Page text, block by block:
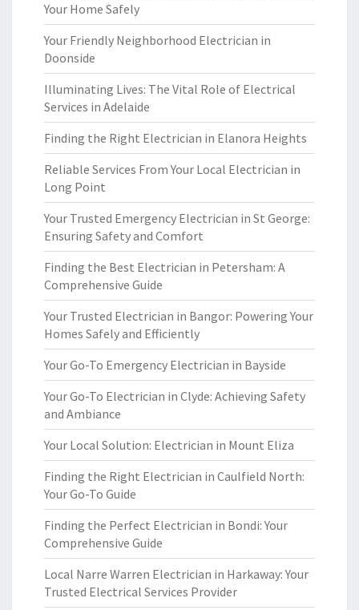
Your Home Safely
Your Friendly Neighborhood Electrician in
Doonside
Illuminating Lives: The Vital Role of Electrical
Services in Adelaide
Finding the Right Electrician in Elanora Heights
Reliable Services From Your Local Electrician in
Long Point
Your Trusted Emergency Electrician in St George:
Ensuring Safety and Comfort
Finding the Best Electrician in Petersham: A
Comprehensive Guide
Your Trusted Electrician in Bangor: Powering Your
Homes Safely and Efficiently
Your Go-To Emergency Electrician in Bayside
Your Go-To Electrician in Clyde: Achieving Safety
and Ambiance
Your Local Solution: Electrician in Mount Eliza
Finding the Right Electrician in Caulfield North:
Your Go-To Guide
Finding the Perfect Electrician in Bondi: Your
Comprehensive Guide
Local Narre Warren Electrician in Harkaway: Your
Trusted Electrical Services Provider